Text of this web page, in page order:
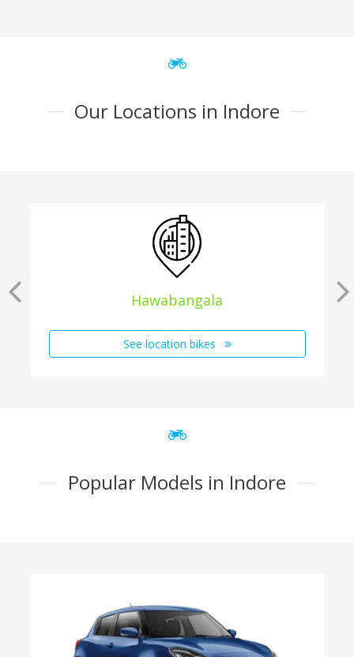
Our Locations in Indore
Hawabangala
See location bikes
Popular Models in Indore